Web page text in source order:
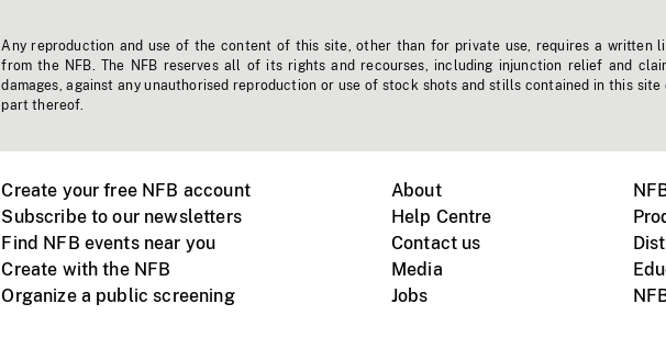
Any reproduction and use of the content of this site, other than for private use, requires a written
from the NFB. The NFB reserves all of its rights and recourses, including injunction relief and
damages, against any unauthorised reproduction or use of stock shots and stills contained in this site
part thereof.
Create your free NFB account
Subscribe to our newsletters
Find NFB events near you
Create with the NFB
Organize a public screening
About
Help Centre
Contact us
Media
Jobs